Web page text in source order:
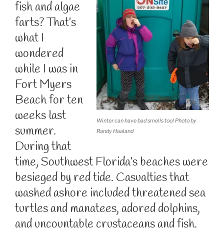
Winter can have bad smells too! Photo by
Randy Haaland
fish and algae
farts? That’s
what I
wondered
while I was in
Fort Myers
Beach for ten
weeks last
summer.
During that
time, Southwest Florida’s beaches were
besieged by red tide. Casualties that
washed ashore included threatened sea
turtles and manatees, adored dolphins,
and uncountable crustaceans and fish.